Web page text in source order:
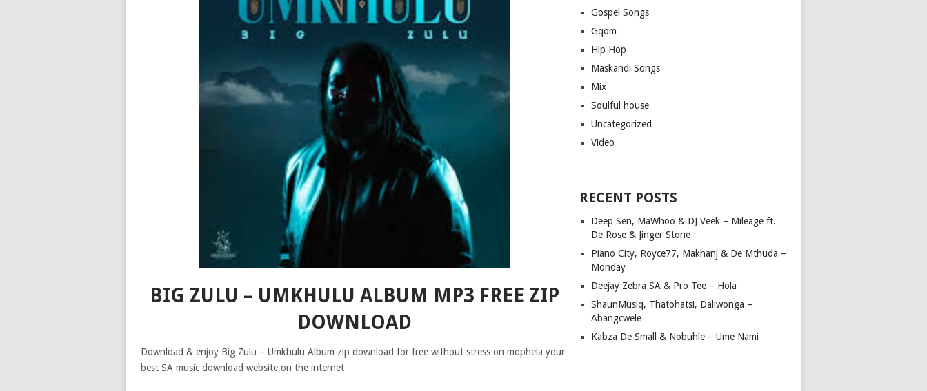
BIG ZULU – UMKHULU ALBUM MP3 FREE ZIP
DOWNLOAD
Download & enjoy Big Zulu – Umkhulu Album zip download for free without stress on mophela your
best SA music download website on the internet
Gospel Songs
Gqom
Hip Hop
Maskandi Songs
Mix
Soulful house
Uncategorized
Video
RECENT POSTS
Deep Sen, MaWhoo & DJ Veek – Mileage ft.
De Rose & Jinger Stone
Piano City, Royce77, Makhanj & De Mthuda –
Monday
Deejay Zebra SA & Pro-Tee – Hola
ShaunMusiq, Thatohatsi, Daliwonga –
Abangcwele
Kabza De Small & Nobuhle – Ume Nami